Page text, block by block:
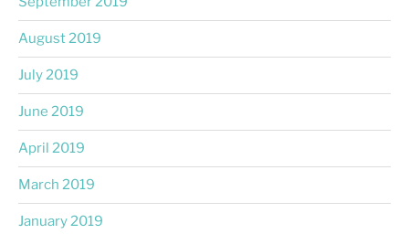
August 2019
July 2019
June 2019
April 2019
March 2019
January 2019